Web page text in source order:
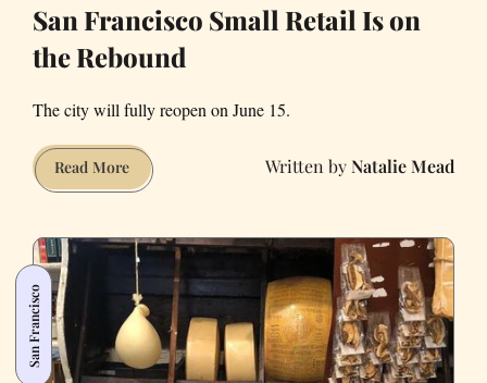
San Francisco Small Retail Is on
the Rebound
The city will fully reopen on June 15.
Read MoreSan
Francisco
Retail
Is
on
the
Rebound
Natalie Mead
San Francisco